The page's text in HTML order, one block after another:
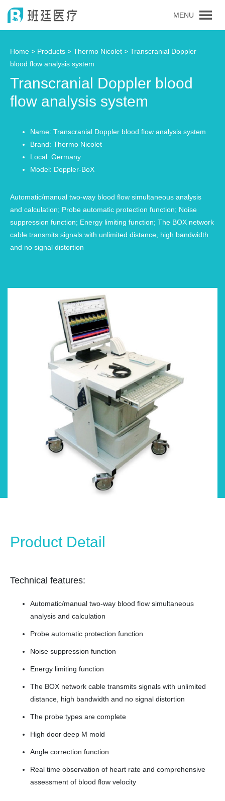
MENU
Home > Products > Thermo Nicolet > Transcranial Doppler
blood flow analysis system
Transcranial Doppler blood
flow analysis system
Name: Transcranial Doppler blood flow analysis system
Brand: Thermo Nicolet
Local: Germany
Model: Doppler-BoX
Automatic/manual two-way blood flow simultaneous analysis
and calculation; Probe automatic protection function; Noise
suppression function; Energy limiting function; The BOX network
cable transmits signals with unlimited distance, high bandwidth
and no signal distortion
Product Detail
Technical features:
Automatic/manual two-way blood flow simultaneous
analysis and calculation
Probe automatic protection function
Noise suppression function
Energy limiting function
The BOX network cable transmits signals with unlimited
distance, high bandwidth and no signal distortion
The probe types are complete
High door deep M mold
Angle correction function
Real time observation of heart rate and comprehensive
assessment of blood flow velocity